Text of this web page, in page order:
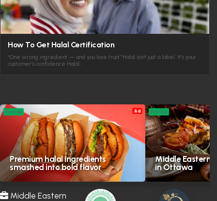
How To Get Halal Certification
“One wrong ingredient — and you lose trust.”Halal isn’t just a label. It’s your
customer’s confidence Halal…
Ad
Premium halal ingredients
smashed into bold flavor
Profile
Middle Eastern
in Ottawa
Profile
Middle Eastern